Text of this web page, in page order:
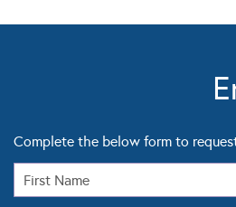
Complete the below form to